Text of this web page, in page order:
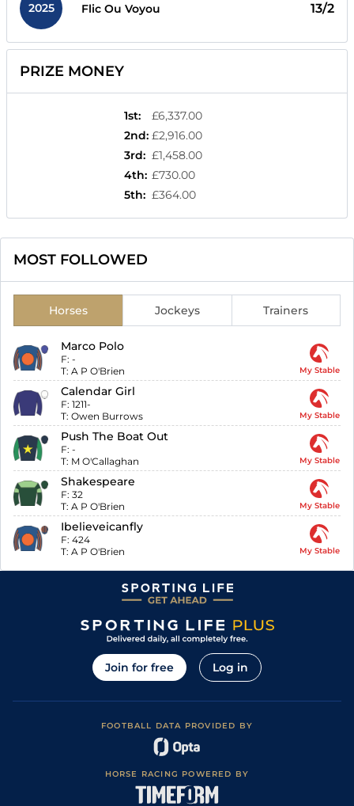
2025 Flic Ou Voyou 13/2
PRIZE MONEY
1st:
£6,337.00
2nd: £2,916.00
3rd: £1,458.00
4th: £730.00
5th: £364.00
MOST FOLLOWED
Horses Jockeys Trainers
Marco Polo
F: -
T: A P O'Brien My Stable
Calendar Girl
F: 1211-
T: Owen Burrows My Stable
Push The Boat Out
F: -
T: M O'Callaghan My Stable
Shakespeare
F: 32
T: A P O'Brien My Stable
Ibelieveicanfly
F: 424
T: A P O'Brien My Stable
Join for free Log in
FOOTBALL DATA PROVIDED BY
HORSE RACING POWERED BY